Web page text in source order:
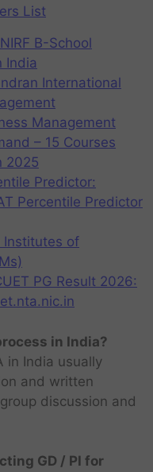
List
B-School
India
International
Management
– 15 Courses
2025
Predictor:
Percentile Predictor
Institutes of
PG Result 2026:
in India?
in India usually
and written
discussion and
GD / PI for